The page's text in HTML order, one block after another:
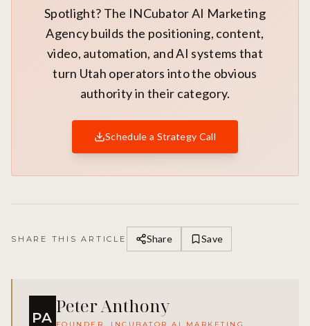
Spotlight? The INCubator AI Marketing
Agency builds the positioning, content,
video, automation, and AI systems that
turn Utah operators into the obvious
authority in their category.
Schedule a Strategy Call
SHARE THIS ARTICLE Share Save
PA
Peter Anthony